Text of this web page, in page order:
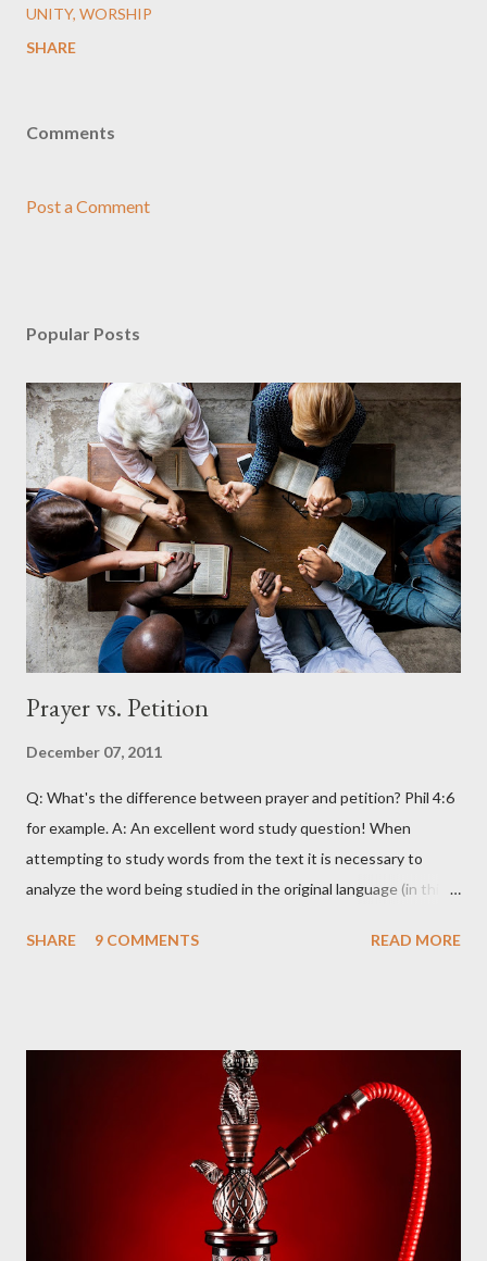
UNITY WORSHIP
SHARE
Comments
Post a Comment
Popular Posts
Prayer vs. Petition
December 07, 2011
Q: What's the difference between prayer and petition? Phil 4:6
for example. A: An excellent word study question! When
attempting to study words from the text it is necessary to
analyze the word being studied in the original language (in this
often produce erroneous results. For example, in English the
some principle or desire for some social action to be taken” is
part of the range of “petition” but not of the Greek deesis from
which “petition” is translated). The word most commonly
translated as “prayer” in our English Bibles is proseuche , which
appears 36 times in the New Testament (NT) in one form or
another (for the purposes of this study, we are only examining
the usage of these words as nouns – the verbal forms will not
SHARE 9 COMMENTS READ MORE